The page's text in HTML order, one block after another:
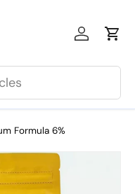
Log in
Formula 6%